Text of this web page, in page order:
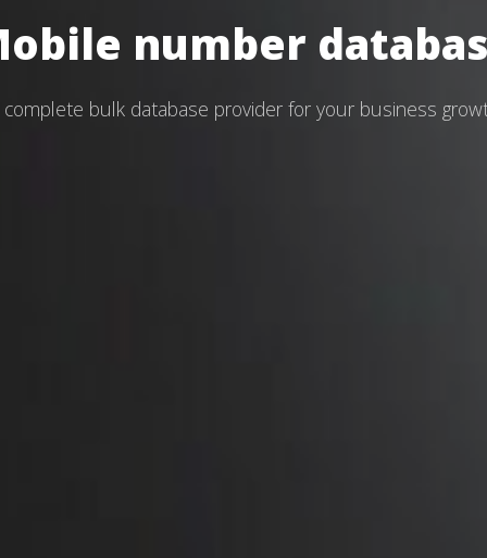
number
complete bulk database provider for your business